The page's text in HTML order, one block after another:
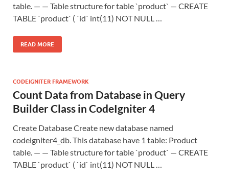
table. — — Table structure for table `product` — CREATE
TABLE `product` ( `id` int(11) NOT NULL …
READ MORE
CODEIGNITER FRAMEWORK
Count Data from Database in Query
Builder Class in CodeIgniter 4
Create Database Create new database named
codeigniter4_db. This database have 1 table: Product
table. — — Table structure for table `product` — CREATE
TABLE `product` ( `id` int(11) NOT NULL …